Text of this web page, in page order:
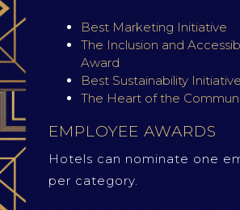
Best Marketing Initiative
The Inclusion and
Award
Best Sustainability Initiative
The Heart of the
EMPLOYEE AWARDS
Hotels can nominate one
per category.